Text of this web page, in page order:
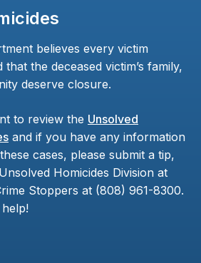
believes every victim
the deceased victim’s family,
deserve closure.
to review the Unsolved
and if you have any information
cases, please submit a tip,
Homicides Division at
Stoppers at (808) 961-8300.